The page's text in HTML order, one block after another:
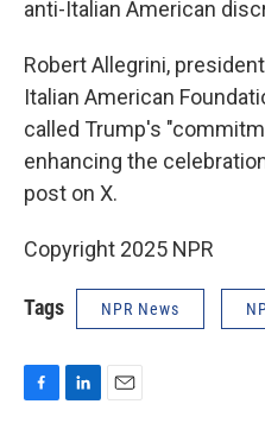
anti-Italian American
Robert Allegrini,
Italian American
called Trump's
enhancing the
post on X.
Copyright 2025 NPR
Tags NPR News